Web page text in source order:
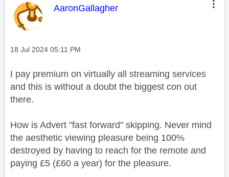
This message was authored by:
AaronGallagher
Message posted on
‎18 Jul 2024 05:11 PM
I pay premium on virtually all streaming services
and this is without a doubt the biggest con out
there.
How is Advert "fast forward" skipping. Never mind
the aesthetic viewing pleasure being 100%
destroyed by having to reach for the remote and
paying £5 (£60 a year) for the pleasure.